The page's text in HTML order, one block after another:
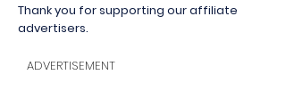
Thank you for supporting our affiliate
advertisers.
ADVERTISEMENT